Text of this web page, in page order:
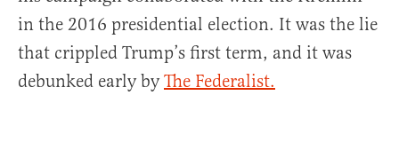
in the 2016 presidential election. It was the lie
that crippled Trump’s first term, and it was
debunked early byThe Federalist.